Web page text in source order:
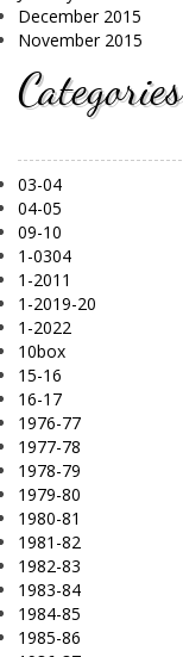
December 2015
November 2015
Categories
03-04
04-05
09-10
1-0304
1-2011
1-2019-20
1-2022
10box
15-16
16-17
1976-77
1977-78
1978-79
1979-80
1980-81
1981-82
1982-83
1983-84
1984-85
1985-86